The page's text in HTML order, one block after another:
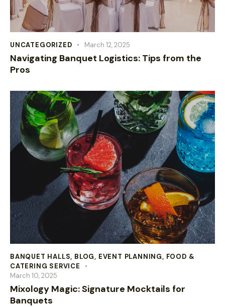
UNCATEGORIZED March 12, 2025
Navigating Banquet Logistics: Tips from the
Pros
BANQUET HALLS, BLOG, EVENT PLANNING, FOOD &
CATERING SERVICE
March 10, 2025
Mixology Magic: Signature Mocktails for
Banquets